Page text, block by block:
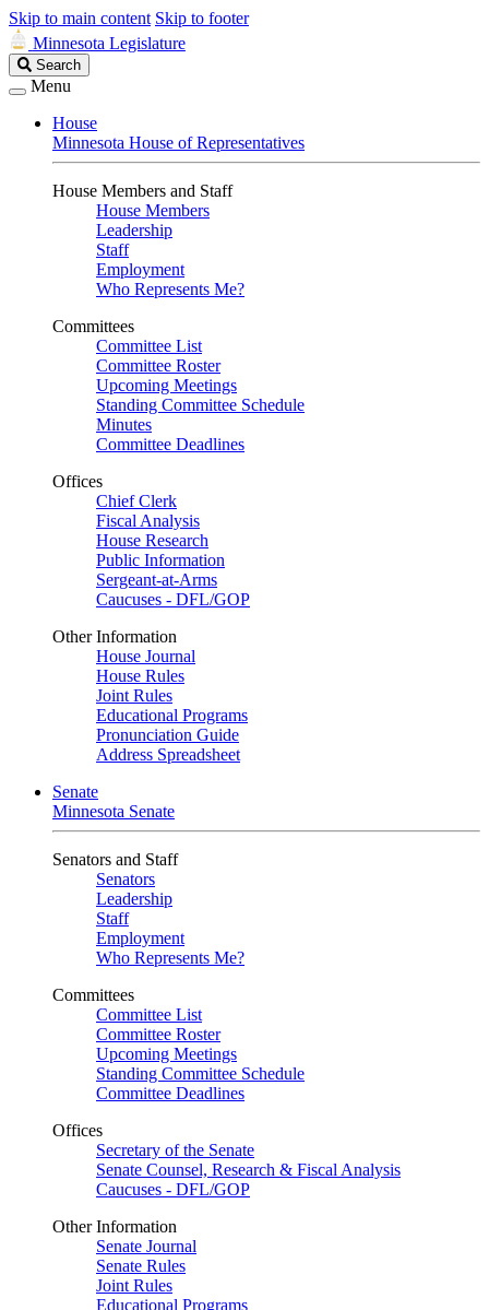
Skip to main content Skip to footer
Minnesota Legislature
Search
Legislature
Search
Menu
House
Minnesota House of Representatives
House Members and Staff
House Members
Leadership
Staff
Employment
Who Represents Me?
Committees
Committee List
Committee Roster
Upcoming Meetings
Standing Committee Schedule
Minutes
Committee Deadlines
Offices
Chief Clerk
Fiscal Analysis
House Research
Public Information
Sergeant-at-Arms
Caucuses - DFL/GOP
Other Information
House Journal
House Rules
Joint Rules
Educational Programs
Pronunciation Guide
Address Spreadsheet
Senate
Minnesota Senate
Senators and Staff
Senators
Leadership
Staff
Employment
Who Represents Me?
Committees
Committee List
Committee Roster
Upcoming Meetings
Standing Committee Schedule
Committee Deadlines
Offices
Secretary of the Senate
Senate Counsel, Research & Fiscal Analysis
Caucuses - DFL/GOP
Other Information
Senate Journal
Senate Rules
Joint Rules
Educational Programs